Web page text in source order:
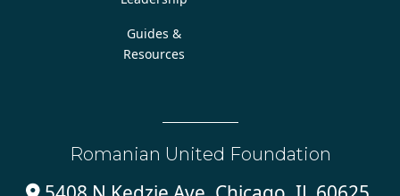
Guides &
Resources
Romanian United Foundation